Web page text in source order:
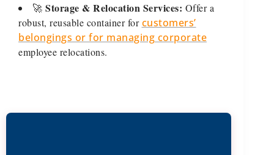
🚀 Storage & Relocation Services: Offer a
robust, reusable container forcustomers’
belongings or for managing corporate
employee relocations.